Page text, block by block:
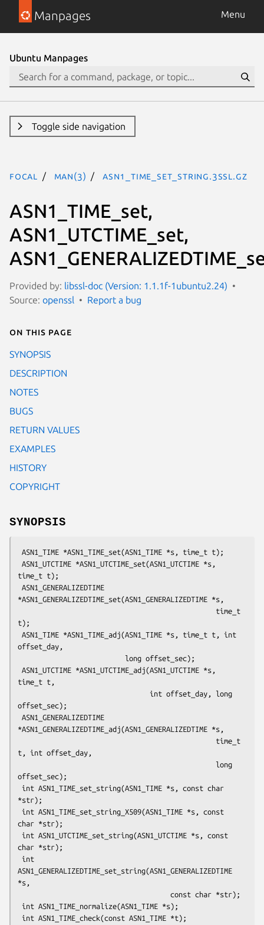
Manpages Menu
Ubuntu Manpages
Toggle side navigation
focal man(3) ASN1_TIME_set_string.3ssl.gz
ASN1_TIME_set,
ASN1_UTCTIME_set,
Provided by: libssl-doc (Version: 1.1.1f-1ubuntu2.24)
Source: openssl Report a bug
On this page
SYNOPSIS
DESCRIPTION
NOTES
BUGS
RETURN VALUES
EXAMPLES
HISTORY
COPYRIGHT
SYNOPSIS
time_t t);
*ASN1_GENERALIZEDTIME_set(ASN1_GENERALIZEDTIME *s,
t);
offset_day,
time_t t,
offset_sec);
*ASN1_GENERALIZEDTIME_adj(ASN1_GENERALIZEDTIME *s,
t, int offset_day,
offset_sec);
*str);
char *str);
char *str);
ASN1_GENERALIZEDTIME_set_string(ASN1_GENERALIZEDTIME
*s,